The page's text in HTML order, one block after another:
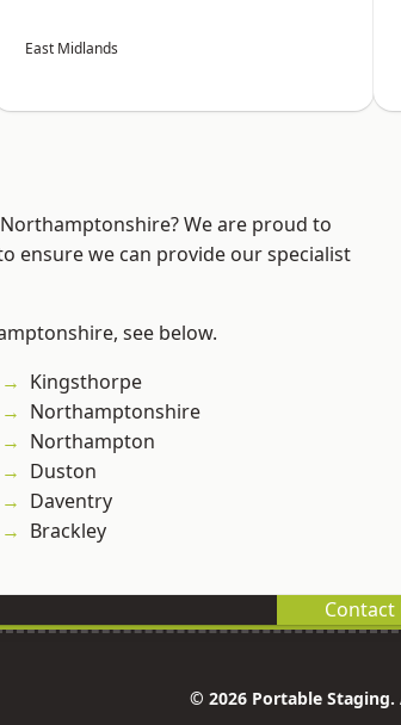
East Midlands
We are proud to
ensure we can provide our specialist
see below.
Kingsthorpe
Northamptonshire
Northampton
Duston
Daventry
Brackley
Contact
© 2026 Portable Staging.